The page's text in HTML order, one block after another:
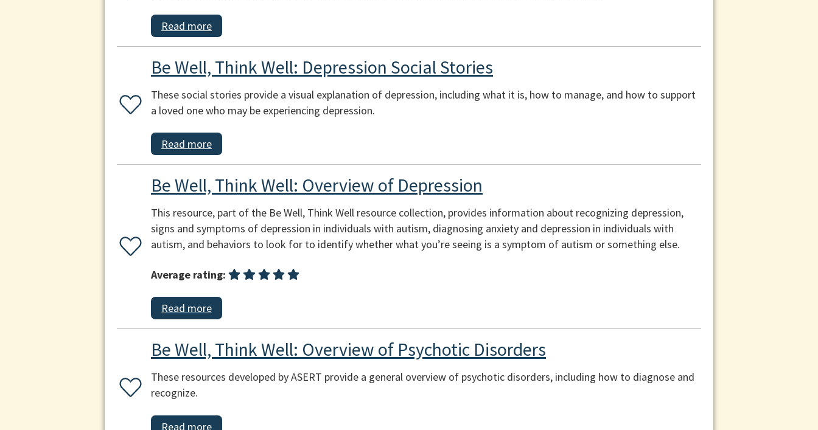
Read more
Be Well, Think Well: Depression Social Stories
These social stories provide a visual explanation of depression, including what it is, how to manage, and how to support
a loved one who may be experiencing depression.
Read more
Be Well, Think Well: Overview of Depression
This resource, part of the Be Well, Think Well resource collection, provides information about recognizing depression,
signs and symptoms of depression in individuals with autism, diagnosing anxiety and depression in individuals with
autism, and behaviors to look for to identify whether what you’re seeing is a symptom of autism or something else.
Average rating:
Read more
Be Well, Think Well: Overview of Psychotic Disorders
These resources developed by ASERT provide a general overview of psychotic disorders, including how to diagnose and
recognize.
Read more